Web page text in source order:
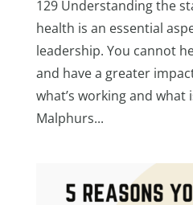
129 Understanding the
health is an essential
leadership. You cannot
and have a greater
what’s working and what
Malphurs...